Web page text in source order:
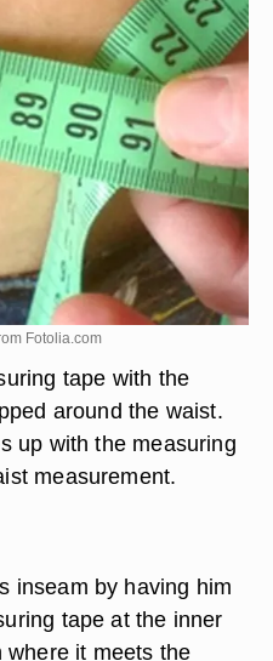
Fotolia.com
tape with the
around the waist.
up with the measuring
measurement.
inseam by having him
tape at the inner
where it meets the